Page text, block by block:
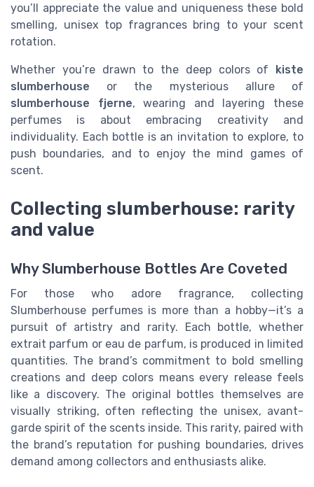
you’ll appreciate the value and uniqueness these bold
smelling, unisex top fragrances bring to your scent
rotation.
Whether you’re drawn to the deep colors of
kiste
slumberhouse or the mysterious allure of
slumberhouse fjerne, wearing and layering these
perfumes is about embracing creativity and
individuality. Each bottle is an invitation to explore, to
push boundaries, and to enjoy the mind games of
scent.
Collecting slumberhouse: rarity
and value
Why Slumberhouse Bottles Are Coveted
For those who adore fragrance, collecting
Slumberhouse perfumes is more than a hobby—it’s a
pursuit of artistry and rarity. Each bottle, whether
extrait parfum or eau de parfum, is produced in limited
quantities. The brand’s commitment to bold smelling
creations and deep colors means every release feels
like a discovery. The original bottles themselves are
visually striking, often reflecting the unisex, avant-
garde spirit of the scents inside. This rarity, paired with
the brand’s reputation for pushing boundaries, drives
demand among collectors and enthusiasts alike.